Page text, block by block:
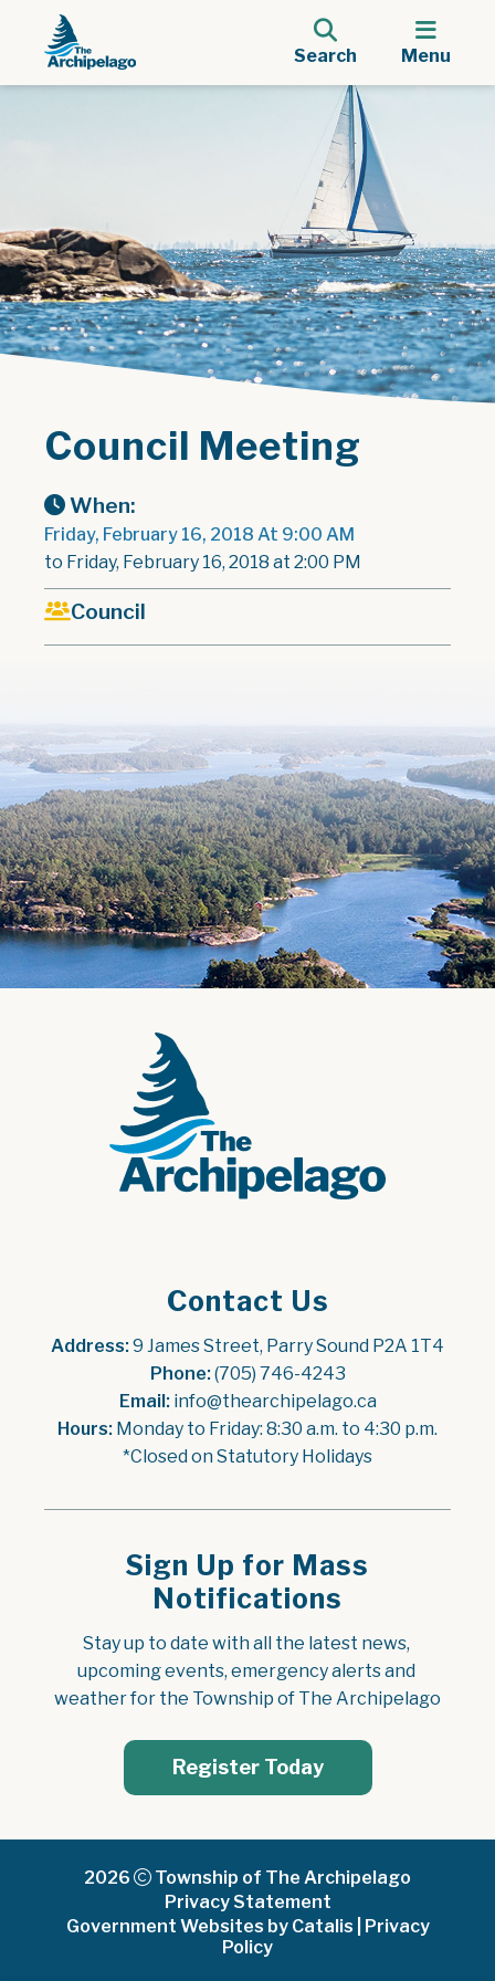
Search Menu
Council Meeting
When:
Friday, February 16, 2018 At 9:00 AM
to Friday, February 16, 2018 at 2:00 PM
Council
Contact Us
Address: 9 James Street, Parry Sound P2A 1T4
Phone: (705) 746-4243
Email: info@thearchipelago.ca
Hours: Monday to Friday: 8:30 a.m. to 4:30 p.m.
*Closed on Statutory Holidays
Sign Up for Mass
Notifications
Stay up to date with all the latest news,
upcoming events, emergency alerts and
weather for the Township of The Archipelago
Register Today
2026
Township of The Archipelago
Privacy Statement
Government Websites by Catalis
Privacy
Policy